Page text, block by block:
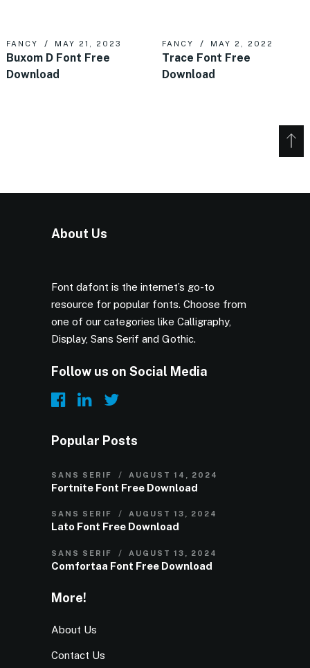
FANCY MAY 21, 2023
Buxom D Font Free
Download
FANCY MAY 2, 2022
Trace Font Free
Download
About Us
Font dafont is the internet’s go-to
resource for popular fonts. Choose from
one of our categories like Calligraphy,
Display, Sans Serif and Gothic.
Follow us on Social Media
Popular Posts
SANS SERIF AUGUST 14, 2024
Fortnite Font Free Download
SANS SERIF AUGUST 13, 2024
Lato Font Free Download
SANS SERIF AUGUST 13, 2024
Comfortaa Font Free Download
More!
About Us
Contact Us